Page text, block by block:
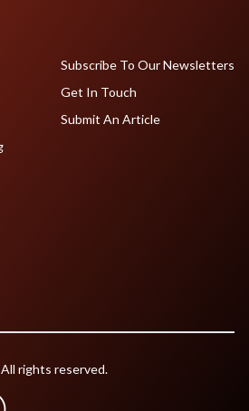
Subscribe To Our Newsletters
Get In Touch
Submit An Article
All rights reserved.